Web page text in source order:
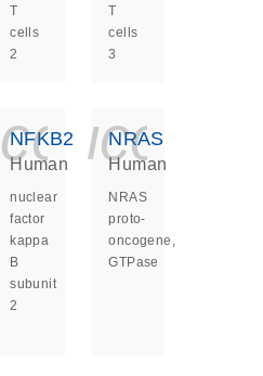
T
cells
2
T
cells
3
NFKB2
Human
nuclear
factor
kappa
B
subunit
2
NRAS
Human
NRAS
proto-
oncogene,
GTPase